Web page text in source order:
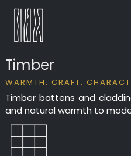
Timber
WARMTH. CRAFT.
Timber battens and
and natural warmth to